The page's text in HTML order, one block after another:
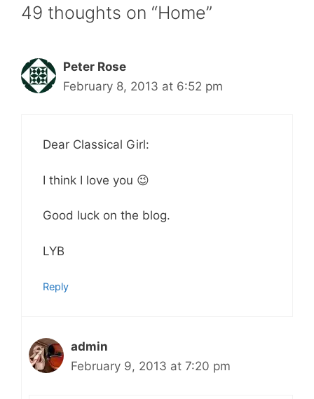
49 thoughts on “Home”
Peter Rose
February 8, 2013 at 6:52 pm
Dear Classical Girl:
I think I love you 😉
Good luck on the blog.
LYB
Reply
admin
February 9, 2013 at 7:20 pm